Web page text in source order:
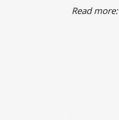
Read more: